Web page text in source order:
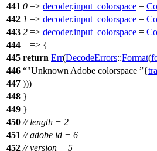
441 0 => decoder.input_colorspace =
442 1 => decoder.input_colorspace =
443 2 => decoder.input_colorspace =
444
_ => {
445 return Err(DecodeErrors::Format(
446
"Unknown Adobe colorspace {
447 )))
448 }
449 }
450 // length = 2
451 // adobe id = 6
452 // version = 5